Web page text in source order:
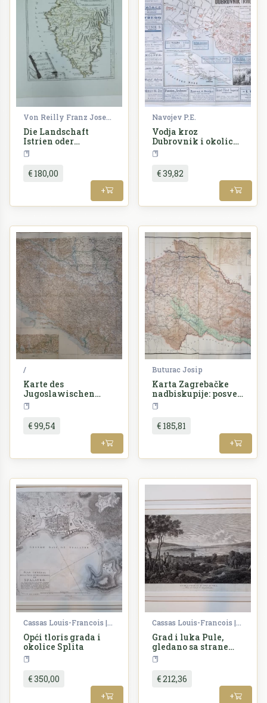
Von Reilly Franz Joseph
Die Landschaft
Istrien oder
Histerreich
€ 180,00
+
Navojev P.E.
Vodja kroz
Dubrovnik i okolicu
sa planom
€ 39,82
+
/
Karte des
Jugoslawischen
Reiches
€ 99,54
+
Buturac Josip
Karta Zagrebačke
nadbiskupije: posveć
ena preuzvišenom
gospodinu dr.
Alojziju Stepincu
zagrebačkom
Buturac.
€ 185,81
+
Cassas Louis-Francois | Lavallée Joseph
Opći tloris grada i
okolice Splita
€ 350,00
+
Cassas Louis-Francois | Lavallée Joseph
Grad i luka Pule,
gledano sa strane
kazališta ili
borilišta
€ 212,36
+